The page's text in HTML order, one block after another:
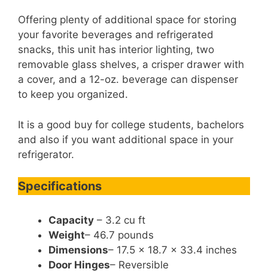
Offering plenty of additional space for storing
your favorite beverages and refrigerated
snacks, this unit has interior lighting, two
removable glass shelves, a crisper drawer with
a cover, and a 12-oz. beverage can dispenser
to keep you organized.
It is a good buy for college students, bachelors
and also if you want additional space in your
refrigerator.
Specifications
Capacity – 3.2 cu ft
Weight– 46.7 pounds
Dimensions– 17.5 x 18.7 x 33.4 inches
Door Hinges– Reversible